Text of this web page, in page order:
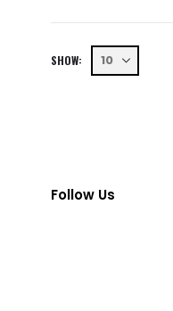
SHOW:
Follow Us